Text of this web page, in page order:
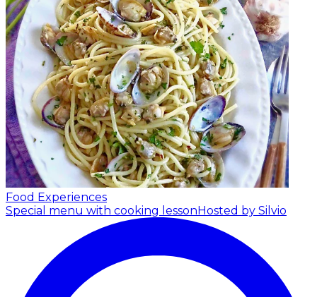
Food Experiences
Special menu with cooking lessonHosted by Silvio